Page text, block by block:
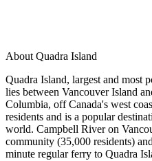
About Quadra Island
Quadra Island, largest and most
lies between Vancouver Island
Columbia, off Canada's west
residents and is a popular
world. Campbell River on
community (35,000 residents)
minute regular ferry to Quadra